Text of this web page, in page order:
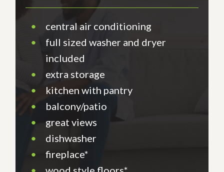
•
central air conditioning
•
full sized washer and dryer
included
•
extra storage
•
kitchen with pantry
•
balcony/patio
•
great views
•
dishwasher
•
fireplace*